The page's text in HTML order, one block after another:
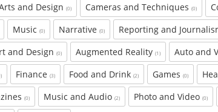
and Design(0) Cameras and Techniques(0)
Music(0) Narrative(0) Reporting and
and Design(0) Augmented Reality(1) Auto and
Finance(3) Food and Drink(2) Games(0)
(0) Music and Audio(2) Photo and Video(0)